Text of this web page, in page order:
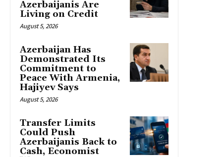
Azerbaijanis Are
Living on Credit
August 5, 2026
Azerbaijan Has
Demonstrated Its
Commitment to
Peace With Armenia,
Hajiyev Says
August 5, 2026
Transfer Limits
Could Push
Azerbaijanis Back to
Cash, Economist